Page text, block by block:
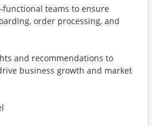
teams to ensure
order processing, and
and recommendations to
business growth and market